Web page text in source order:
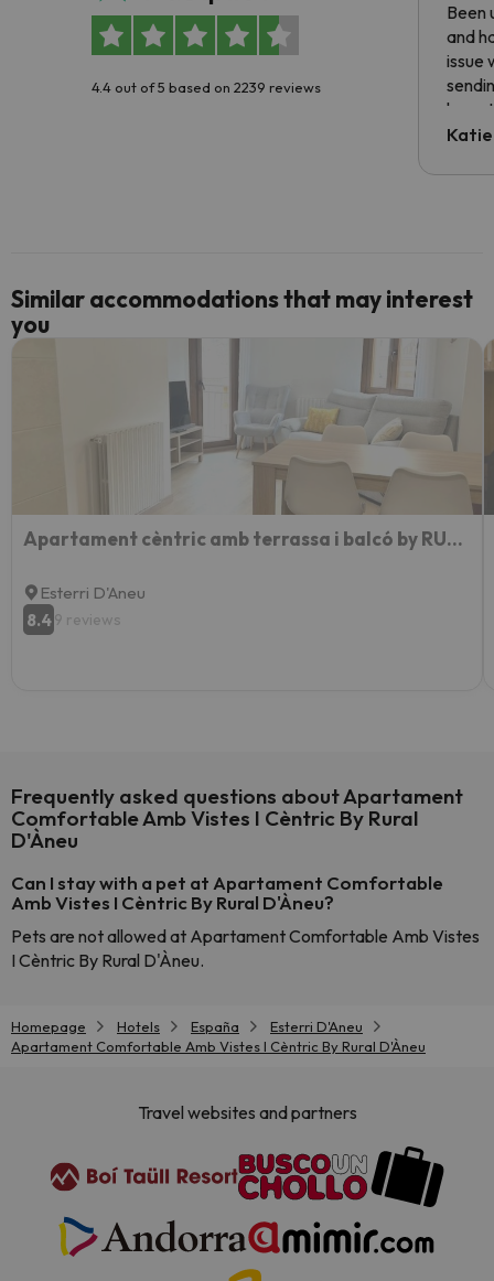
4.4 out of 5 based on 2239 reviews
Been
and
issue
have
code.
Similar accommodations that may interest
you
Apartament cèntric amb terrassa i balcó by RURAL D'ÀNEU
Esterri D'Aneu
8.49 reviews
Frequently asked questions about Apartament
Comfortable Amb Vistes I Cèntric By Rural
D'Àneu
Can I stay with a pet at Apartament Comfortable
Amb Vistes I Cèntric By Rural D'Àneu?
Pets are not allowed at Apartament Comfortable Amb Vistes
I Cèntric By Rural D'Àneu.
Homepage Hotels España
Esterri D'Aneu
Apartament Comfortable Amb Vistes I Cèntric By Rural D'Àneu
Travel websites and partners